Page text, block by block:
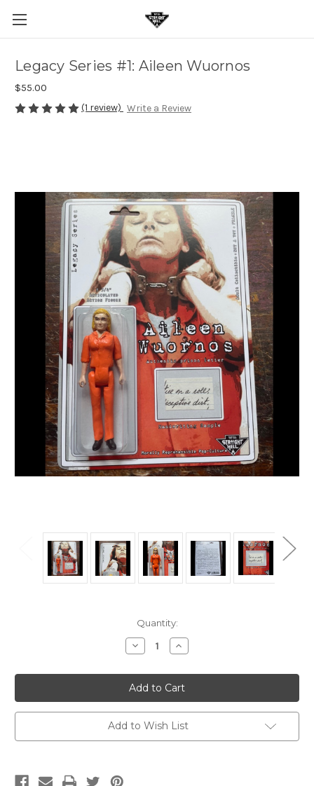
Legacy Series #1: Aileen Wuornos
$55.00
(1 review) Write a Review
Quantity:
Decrease
Quantity
Legacy
Series
#1:
Aileen
Wuornos
Increase
Quantity
Legacy
Series
#1:
Aileen
Wuornos
Add to Wish List